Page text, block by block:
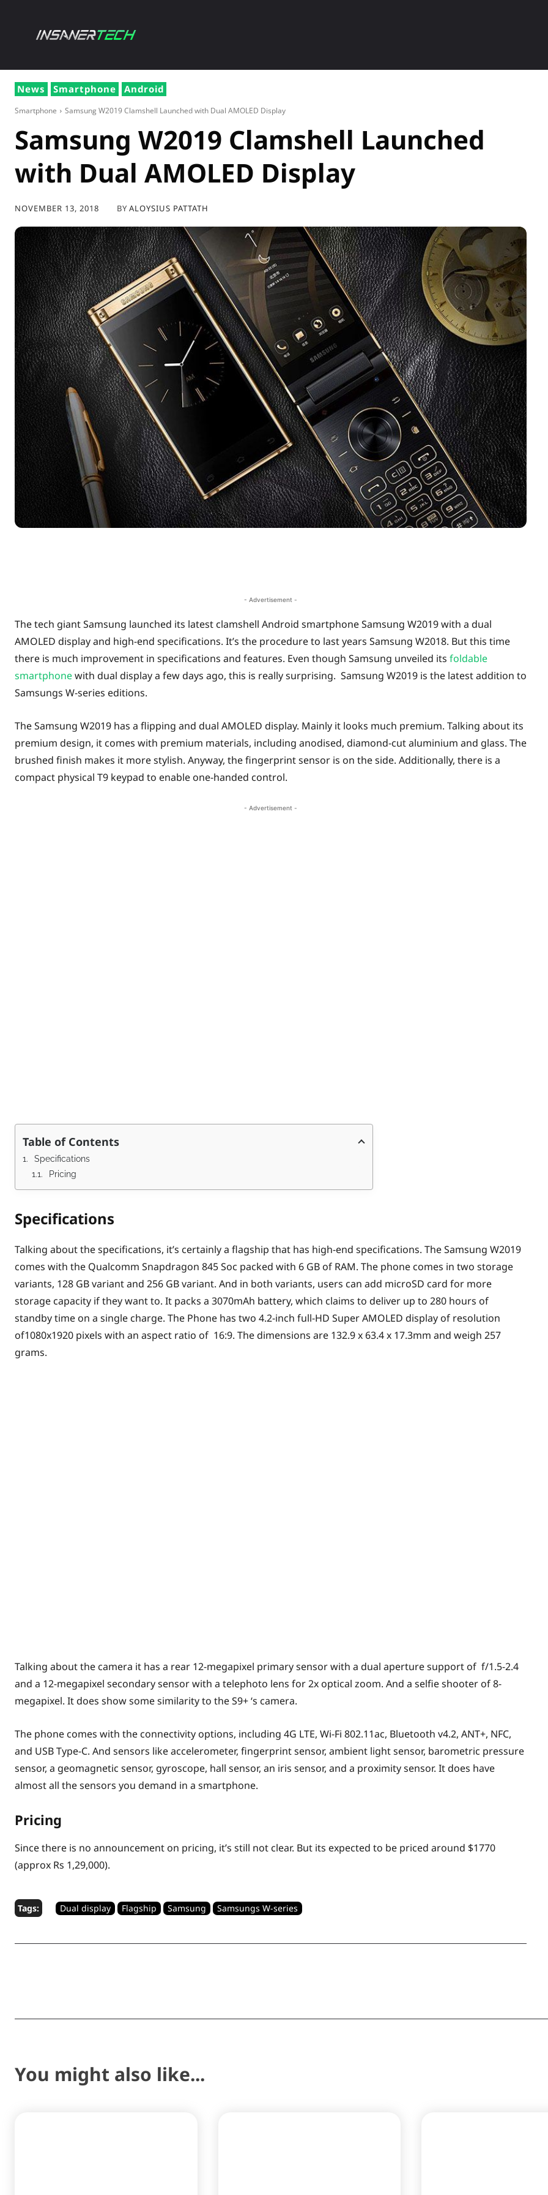
News Smartphone Android
Smartphone Samsung W2019 Clamshell Launched with Dual AMOLED Display
Samsung W2019 Clamshell Launched
with Dual AMOLED Display
NOVEMBER 13, 2018 BY ALOYSIUS PATTATH
- Advertisement -
The tech giant Samsung launched its latest clamshell Android smartphone Samsung W2019 with a dual
AMOLED display and high-end specifications. It’s the procedure to last years Samsung W2018. But this time
there is much improvement in specifications and features. Even though Samsung unveiled its foldable
smartphonewith dual display a few days ago, this is really surprising. Samsung W2019 is the latest addition to
Samsungs W-series editions.
The Samsung W2019 has a flipping and dual AMOLED display. Mainly it looks much premium. Talking about its
premium design, it comes with premium materials, including anodised, diamond-cut aluminium and glass. The
brushed finish makes it more stylish. Anyway, the fingerprint sensor is on the side. Additionally, there is a
compact physical T9 keypad to enable one-handed control.
- Advertisement -
Table of Contents
Specifications
Pricing
Specifications
Talking about the specifications, it’s certainly a flagship that has high-end specifications. The Samsung W2019
comes with the Qualcomm Snapdragon 845 Soc packed with 6 GB of RAM. The phone comes in two storage
variants, 128 GB variant and 256 GB variant. And in both variants, users can add microSD card for more
storage capacity if they want to. It packs a 3070mAh battery, which claims to deliver up to 280 hours of
standby time on a single charge. The Phone has two 4.2-inch full-HD Super AMOLED display of resolution
of1080x1920 pixels with an aspect ratio of 16:9. The dimensions are 132.9 x 63.4 x 17.3mm and weigh 257
grams.
Talking about the camera it has a rear 12-megapixel primary sensor with a dual aperture support of f/1.5-2.4
and a 12-megapixel secondary sensor with a telephoto lens for 2x optical zoom. And a selfie shooter of 8-
megapixel. It does show some similarity to the S9+ ‘s camera.
The phone comes with the connectivity options, including 4G LTE, Wi-Fi 802.11ac, Bluetooth v4.2, ANT+, NFC,
and USB Type-C. And sensors like accelerometer, fingerprint sensor, ambient light sensor, barometric pressure
sensor, a geomagnetic sensor, gyroscope, hall sensor, an iris sensor, and a proximity sensor. It does have
almost all the sensors you demand in a smartphone.
Pricing
Since there is no announcement on pricing, it’s still not clear. But its expected to be priced around $1770
(approx Rs 1,29,000).
Tags: Dual display Flagship Samsung Samsungs W-series
You might also like...